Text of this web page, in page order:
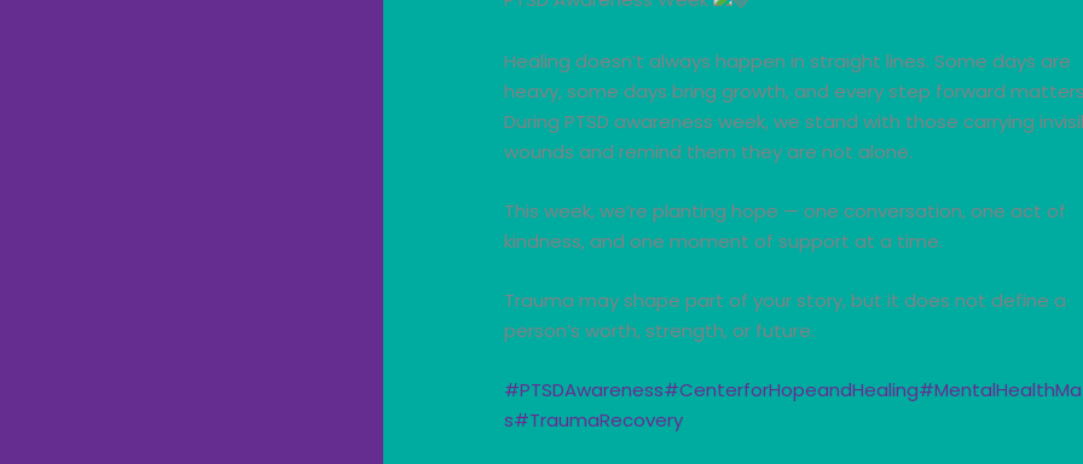
Healing doesn’t always happen in straight lines. Some days are
heavy, some days bring growth, and every step forward
During PTSD awareness week, we stand with those carrying
wounds and remind them they are not alone.
This week, we’re planting hope — one conversation, one act of
kindness, and one moment of support at a time.
Trauma may shape part of your story, but it does not define a
person’s worth, strength, or future.
#PTSDAwareness#CenterforHopeandHealing
s#TraumaRecovery